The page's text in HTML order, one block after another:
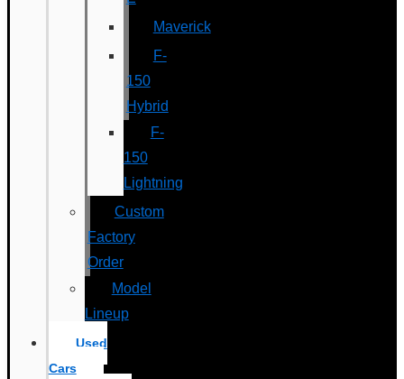
Maverick
F-
150
Hybrid
F-
150
Lightning
Custom
Factory
Order
Model
Lineup
Used
Cars